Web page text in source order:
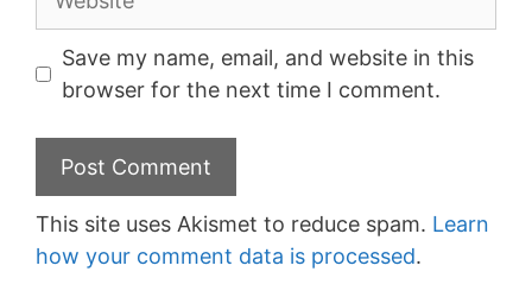
Save my name, email, and website in this
browser for the next time I comment.
This site uses Akismet to reduce spam. Learn
how your comment data is processed.